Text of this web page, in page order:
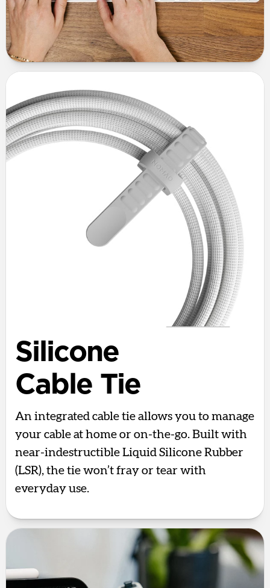
Silicone
Cable Tie
An integrated cable tie allows you to manage
your cable at home or on-the-go. Built with
near-indestructible Liquid Silicone Rubber
(LSR), the tie won’t fray or tear with
everyday use.